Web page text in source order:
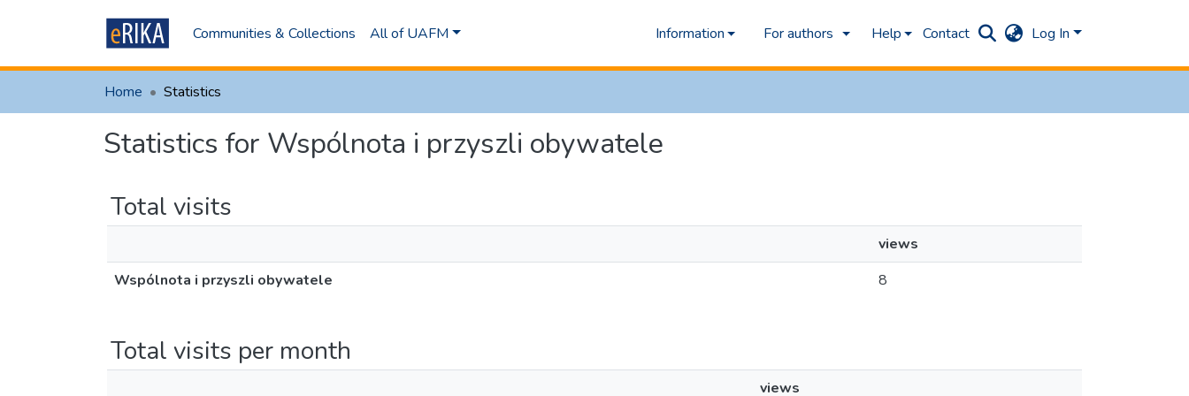
Communities & Collections All of UAFM Information For authors Help Contact Log In
Home Statistics
Statistics for Wspólnota i przyszli obywatele
Total visits
views
Wspólnota i przyszli obywatele
8
Total visits per month
views